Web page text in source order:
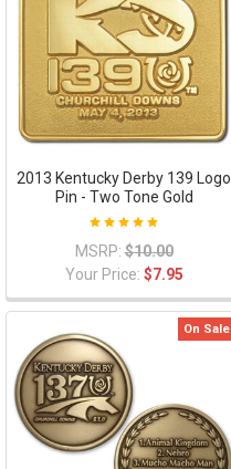
2013 Kentucky Derby 139 Logo
Pin - Two Tone Gold
MSRP: $10.00
Your Price: $7.95
On Sale